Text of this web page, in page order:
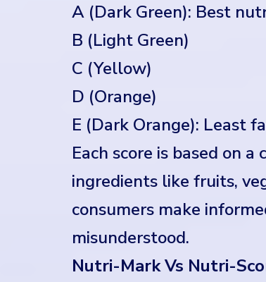
A (Dark Green): Best
B (Light Green)
C (Yellow)
D (Orange)
E (Dark Orange): Least
Each score is based on
ingredients like fruits,
consumers make
misunderstood.
Nutri-Mark Vs Nutri-